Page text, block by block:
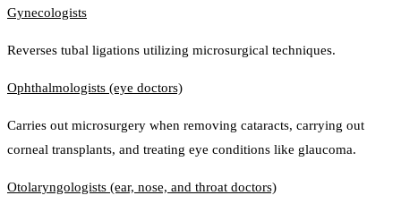
Gynecologists
Reverses tubal ligations utilizing microsurgical techniques.
Ophthalmologists (eye doctors)
Carries out microsurgery when removing cataracts, carrying out
corneal transplants, and treating eye conditions like glaucoma.
Otolaryngologists (ear, nose, and throat doctors)